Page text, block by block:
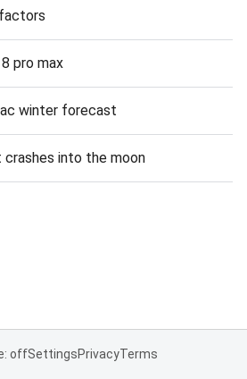
pro max
winter forecast
into the moon
offSettingsPrivacyTerms